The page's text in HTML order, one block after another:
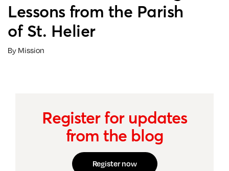
Lessons from the Parish
of St. Helier
By Mission
Register for updates
from the blog
Register now